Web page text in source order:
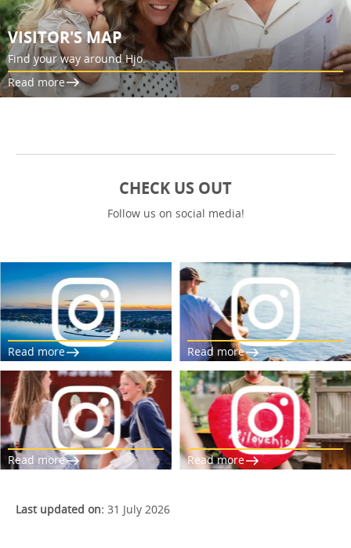
VISITOR'S MAP
Find your way around Hjo.
Read more
CHECK US OUT
Follow us on social media!
Read more Read more
Read more Read more
Last updated on: 31 July 2026